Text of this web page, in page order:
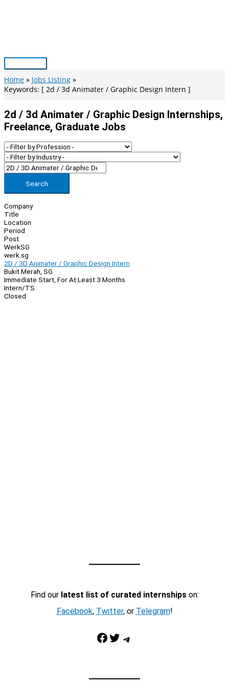
Main
Menu
Home
Jobs Listing
Keywords: [ 2d / 3d Animater / Graphic Design Intern ]
2d / 3d Animater / Graphic Design Internships,
Freelance, Graduate Jobs
Search
Company
Title
Location
Period
Post
WerkSG
werk.sg
2D / 3D Animater / Graphic Design Intern
Bukit Merah, SG
Immediate Start, For At Least 3 Months
Intern/TS
Closed
Find our latest list of curated internshipson:
Facebook, Twitter, or Telegram!
Facebook Twitter Telegram